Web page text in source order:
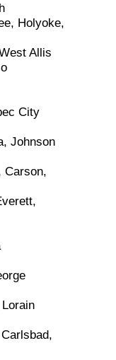
Holyoke,
Allis
City
Johnson
Carson,